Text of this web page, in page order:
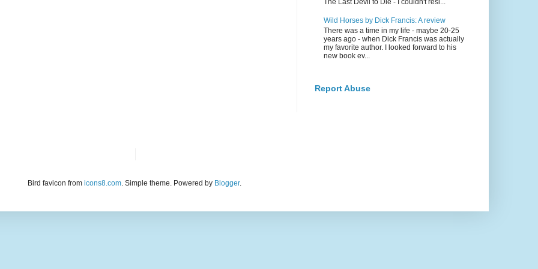
The Last Devil to Die - I couldn't resi...
Wild Horses by Dick Francis: A review
There was a time in my life - maybe 20-25
years ago - when Dick Francis was actually
my favorite author. I looked forward to his
new book ev...
Report Abuse
Bird favicon from icons8.com. Simple theme. Powered by Blogger.